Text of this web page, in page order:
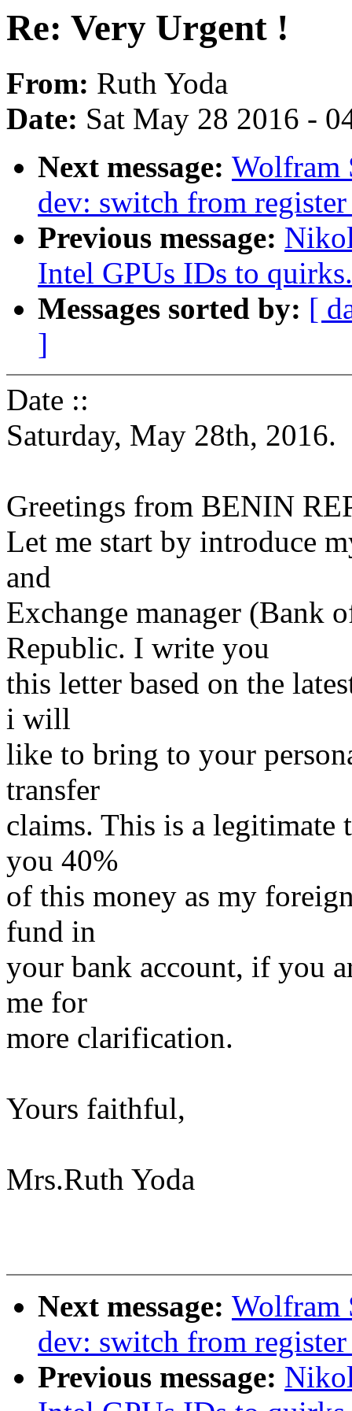
Re: Very Urgent !
From: Ruth Yoda
Date: Sat May 28 2016 -
Next message: Wolfram
dev: switch from
Previous message:
Intel GPUs IDs to
Messages sorted by: [
]
Date ::
Saturday, May 28th, 2016.
Greetings from BENIN
Let me start by introduce
and
Exchange manager (Bank
Republic. I write you
this letter based on the
i will
like to bring to your
transfer
claims. This is a legitimate
you 40%
of this money as my
fund in
your bank account, if you
me for
more clarification.
Yours faithful,
Mrs.Ruth Yoda
Next message: Wolfram
dev: switch from
Previous message: